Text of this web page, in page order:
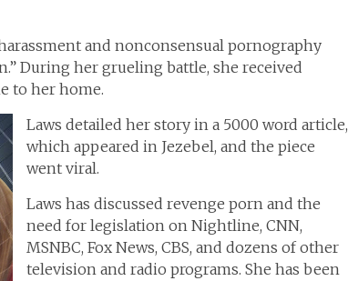
and nonconsensual pornography
During her grueling battle, she received
to her home.
Laws detailed her story in a 5000 word article,
which appeared in Jezebel, and the piece
went viral.
Laws has discussed revenge porn and the
need for legislation on Nightline, CNN,
MSNBC, Fox News, CBS, and dozens of other
television and radio programs. She has been